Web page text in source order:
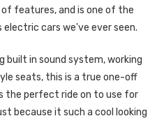
features, and is one of the
electric cars we've ever seen.
built in sound system, working
seats, this is a true one-off
the perfect ride on to use for
because it such a cool looking